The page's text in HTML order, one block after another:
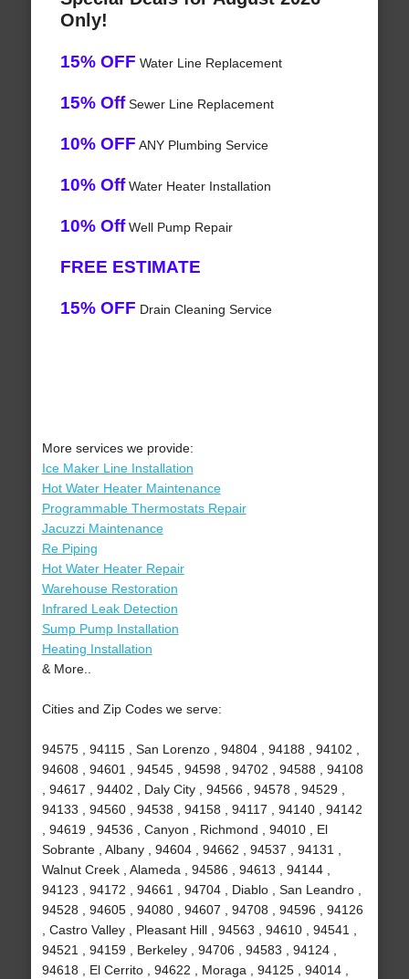
Only!
15% OFF Water Line Replacement
15% OffSewer Line Replacement
10% OFF ANY Plumbing Service
10% OffWater Heater Installation
10% OffWell Pump Repair
FREE ESTIMATE
15% OFF Drain Cleaning Service
More services we provide:
Ice Maker Line Installation
Hot Water Heater Maintenance
Programmable Thermostats Repair
Jacuzzi Maintenance
Re Piping
Hot Water Heater Repair
Warehouse Restoration
Infrared Leak Detection
Sump Pump Installation
Heating Installation
& More..
Cities and Zip Codes we serve:
94575 , 94115 , San Lorenzo , 94804 , 94188 , 94102 ,
94608 , 94601 , 94545 , 94598 , 94702 , 94588 , 94108
, 94617 , 94402 , Daly City , 94566 , 94578 , 94529 ,
94133 , 94560 , 94538 , 94158 , 94117 , 94140 , 94142
, 94619 , 94536 , Canyon , Richmond , 94010 , El
Sobrante , Albany , 94604 , 94662 , 94537 , 94131 ,
Walnut Creek , Alameda , 94586 , 94613 , 94144 ,
94123 , 94172 , 94661 , 94704 , Diablo , San Leandro ,
94528 , 94605 , 94080 , 94607 , 94708 , 94596 , 94126
, Castro Valley , Pleasant Hill , 94563 , 94610 , 94541 ,
94521 , 94159 , Berkeley , 94706 , 94583 , 94124 ,
94618 , El Cerrito , 94622 , Moraga , 94125 , 94014 ,